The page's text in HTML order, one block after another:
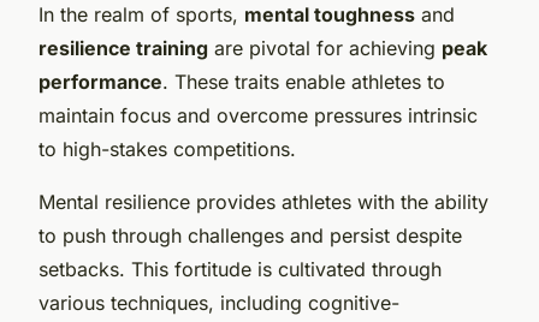
In the realm of sports, mental toughness and
resilience training are pivotal for achieving peak
performance. These traits enable athletes to
maintain focus and overcome pressures intrinsic
to high-stakes competitions.
Mental resilience provides athletes with the ability
to push through challenges and persist despite
setbacks. This fortitude is cultivated through
various techniques, including cognitive-